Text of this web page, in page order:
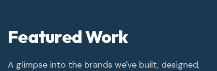
Featured Work
A glimpse into the brands we've built, designed,